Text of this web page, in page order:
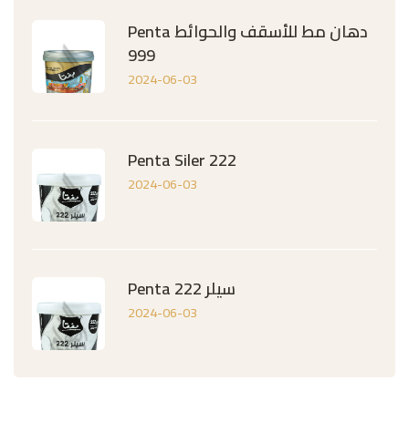
Penta دهان مط للأسقف والحوائط
999
2024-06-03
Penta Siler 222
2024-06-03
Penta سيلر 222
2024-06-03